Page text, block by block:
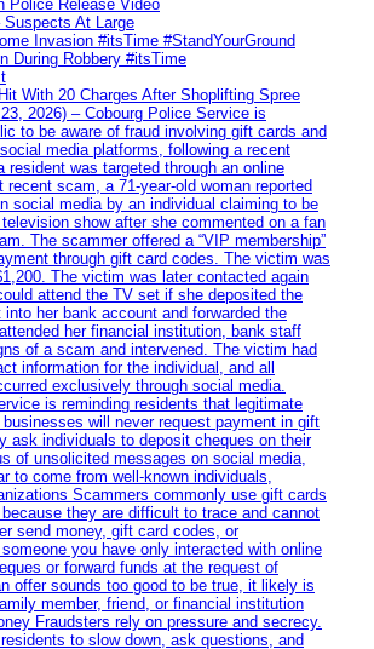
Police Release Video
At Large
Invasion #itsTime #StandYourGround
During Robbery #itsTime
With 20 Charges After Shoplifting Spree
2026) – Cobourg Police Service is
to be aware of fraud involving gift cards and
media platforms, following a recent
resident was targeted through an online
recent scam, a 71-year-old woman reported
social media by an individual claiming to be
show after she commented on a fan
The scammer offered a “VIP membership”
through gift card codes. The victim was
The victim was later contacted again
attend the TV set if she deposited the
her bank account and forwarded the
her financial institution, bank staff
of a scam and intervened. The victim had
information for the individual, and all
exclusively through social media.
is reminding residents that legitimate
will never request payment in gift
ask individuals to deposit cheques on their
of unsolicited messages on social media,
to come from well-known individuals,
Scammers commonly use gift cards
they are difficult to trace and cannot
send money, gift card codes, or
you have only interacted with online
or forward funds at the request of
offer sounds too good to be true, it likely is
member, friend, or financial institution
Fraudsters rely on pressure and secrecy.
to slow down, ask questions, and